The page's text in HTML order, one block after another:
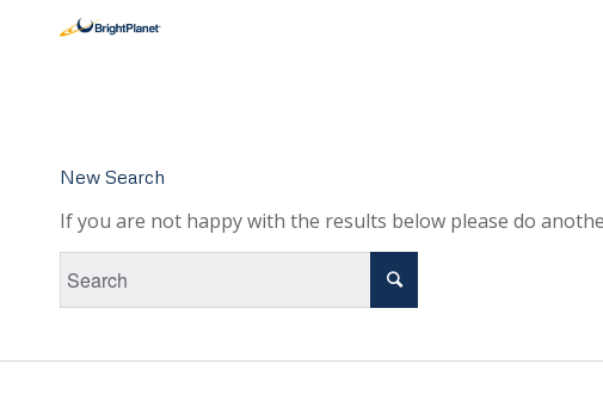
New Search
If you are not happy with the results below please do